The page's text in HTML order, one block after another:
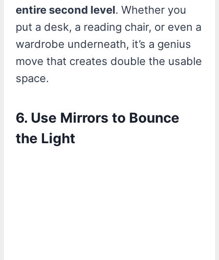
entire second level. Whether you
put a desk, a reading chair, or even a
wardrobe underneath, it’s a genius
move that creates double the usable
space.
6. Use Mirrors to Bounce
the Light